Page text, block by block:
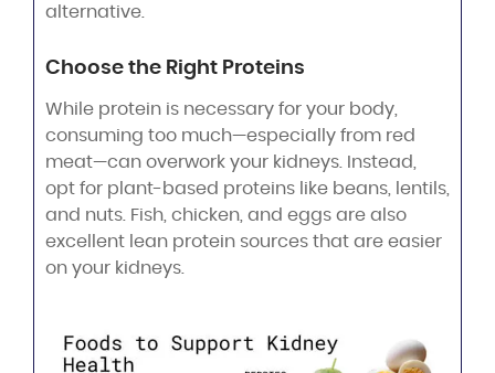
alternative.
Choose the Right Proteins
While protein is necessary for your body,
consuming too much—especially from red
meat—can overwork your kidneys. Instead,
opt for plant-based proteins like beans, lentils,
and nuts. Fish, chicken, and eggs are also
excellent lean protein sources that are easier
on your kidneys.